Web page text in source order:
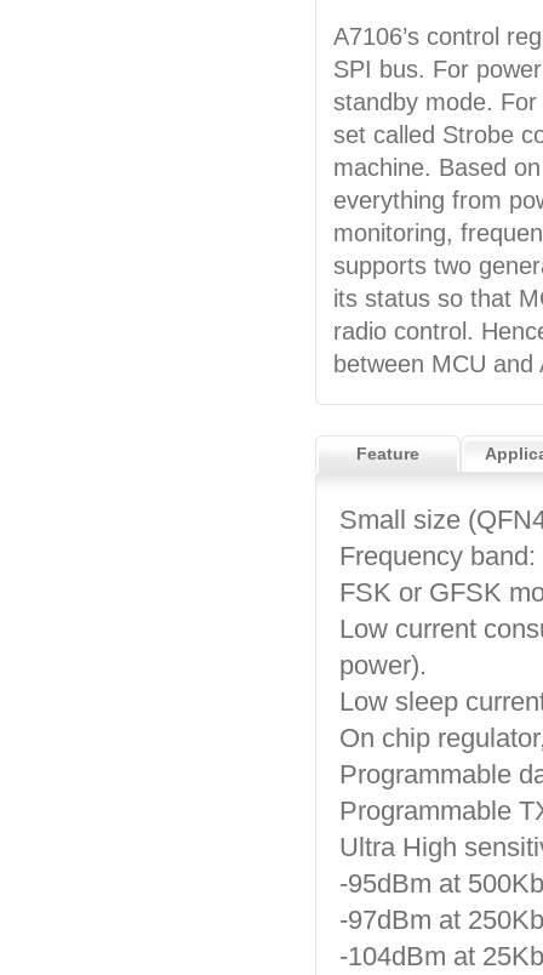
A7106’s control
SPI bus. For
standby mode.
set called Strobe
machine. Based
everything from
monitoring,
supports two
its status so that
radio control.
between MCU
Feature
Small size
Frequency
FSK or GFSK
Low current
power).
Low sleep
On chip
Programmable
Programmable
Ultra High
-95dBm at
-97dBm at
-104dBm at